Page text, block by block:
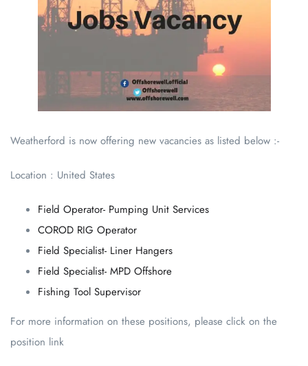
Weatherford is now offering new vacancies as listed below :-
Location : United States
Field Operator- Pumping Unit Services
COROD RIG Operator
Field Specialist- Liner Hangers
Field Specialist- MPD Offshore
Fishing Tool Supervisor
For more information on these positions, please click on the
position link